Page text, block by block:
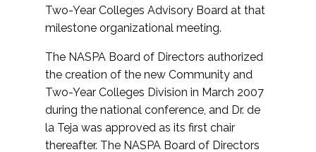
Two-Year Colleges Advisory Board at that
milestone organizational meeting.
The NASPA Board of Directors authorized
the creation of the new Community and
Two-Year Colleges Division in March 2007
during the national conference, and Dr. de
la Teja was approved as its first chair
thereafter. The NASPA Board of Directors